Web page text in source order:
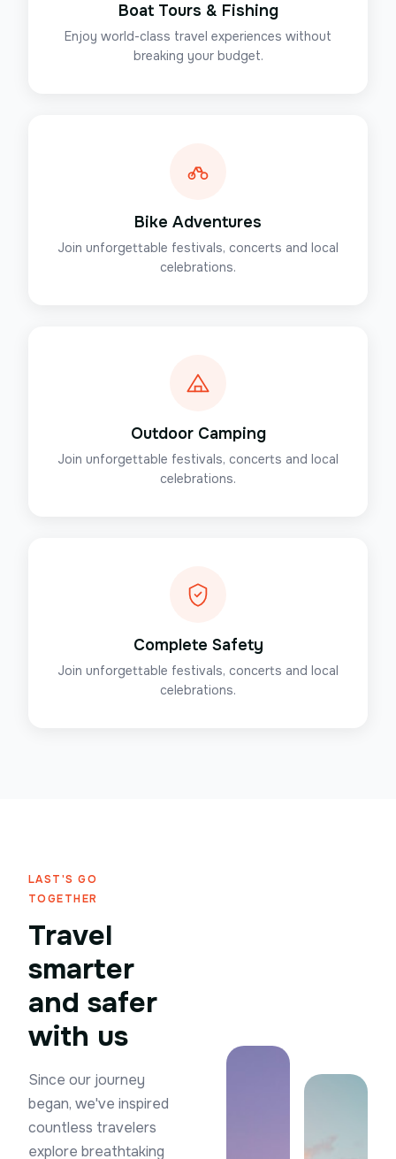
Boat Tours & Fishing
Enjoy world-class travel experiences without
breaking your budget.
Bike Adventures
Join unforgettable festivals, concerts and local
celebrations.
Outdoor Camping
Join unforgettable festivals, concerts and local
celebrations.
Complete Safety
Join unforgettable festivals, concerts and local
celebrations.
LAST'S GO
TOGETHER
Travel
smarter
and safer
with us
Since our journey
began, we've inspired
countless travelers
explore breathtaking